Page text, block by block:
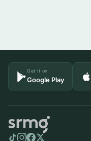
Get it on
Google Play